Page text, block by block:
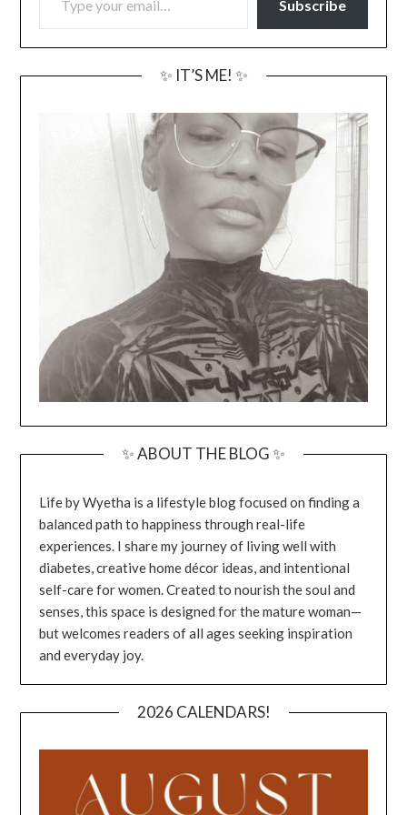
Subscribe
✨ IT’S ME! ✨
✨ ABOUT THE BLOG ✨
Life by Wyetha is a lifestyle blog focused on finding a
balanced path to happiness through real-life
experiences. I share my journey of living well with
diabetes, creative home décor ideas, and intentional
self-care for women. Created to nourish the soul and
senses, this space is designed for the mature woman—
but welcomes readers of all ages seeking inspiration
and everyday joy.
2026 CALENDARS!